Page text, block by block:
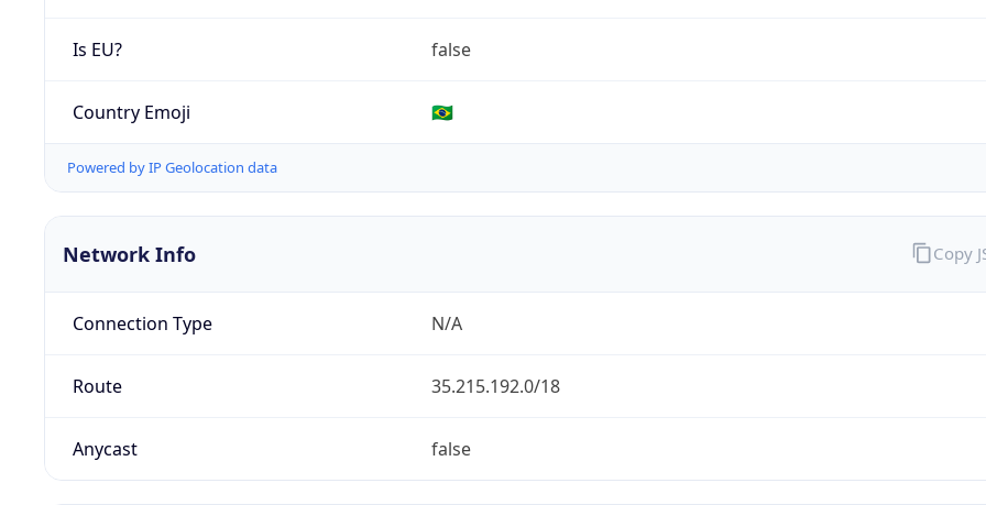
Is EU? false
Country Emoji 🇧🇷
Powered by IP Geolocation data
Network Info
Connection Type N/A
Route 35.215.192.0/18
Anycast false
Copy